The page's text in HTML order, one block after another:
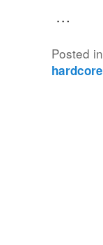
…
Posted in
hardcore